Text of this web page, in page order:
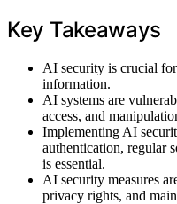
Key Takeaways
AI security is crucial
information.
AI systems are
access, and
Implementing AI
authentication, regular
is essential.
AI security measures
privacy rights, and